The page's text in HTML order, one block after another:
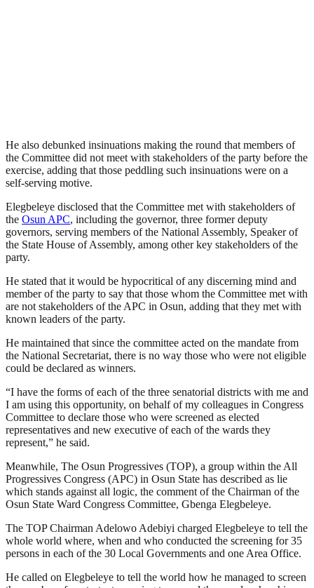
He also debunked insinuations making the round that members of
the Committee did not meet with stakeholders of the party before the
exercise, adding that those peddling such insinuations were on a
self-serving motive.
Elegbeleye disclosed that the Committee met with stakeholders of
the Osun APC, including the governor, three former deputy
governors, serving members of the National Assembly, Speaker of
the State House of Assembly, among other key stakeholders of the
party.
He stated that it would be hypocritical of any discerning mind and
member of the party to say that those whom the Committee met with
are not stakeholders of the APC in Osun, adding that they met with
known leaders of the party.
He maintained that since the committee acted on the mandate from
the National Secretariat, there is no way those who were not eligible
could be declared as winners.
“I have the forms of each of the three senatorial districts with me and
I am using this opportunity, on behalf of my colleagues in Congress
Committee to declare those who were screened as elected
representatives and new executive of each of the wards they
represent,” he said.
Meanwhile, The Osun Progressives (TOP), a group within the All
Progressives Congress (APC) in Osun State has described as lie
which stands against all logic, the comment of the Chairman of the
Osun State Ward Congress Committee, Gbenga Elegbeleye.
The TOP Chairman Adelowo Adebiyi charged Elegbeleye to tell the
whole world where, when and who conducted the screening for 35
persons in each of the 30 Local Governments and one Area Office.
He called on Elegbeleye to tell the world how he managed to screen